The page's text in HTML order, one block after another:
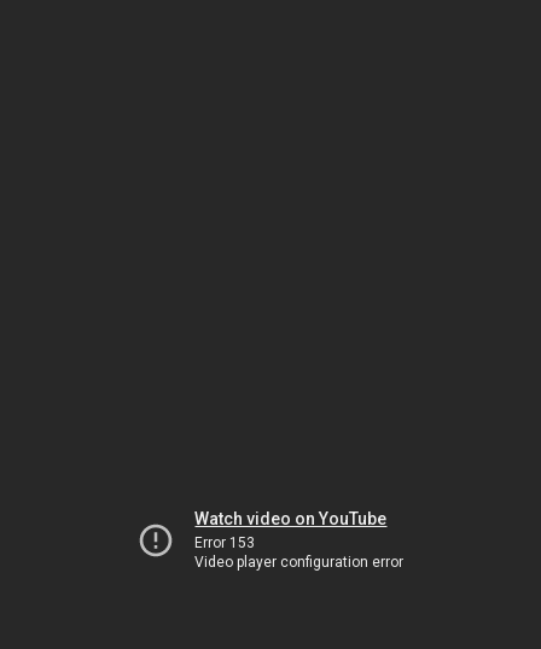
Watch video on YouTube
Error 153
Video player configuration error